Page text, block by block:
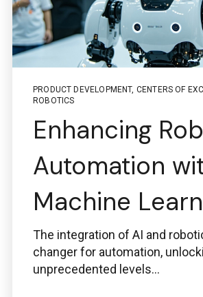
PRODUCT DEVELOPMENT, CENTERS OF
ROBOTICS
Enhancing
Automation
Machine
The integration of AI and
changer for automation,
unprecedented levels...